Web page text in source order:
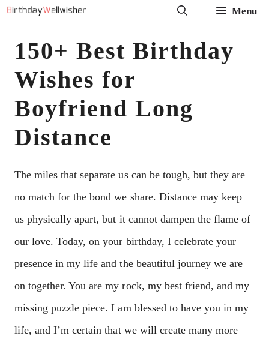
Skip
content
Menu
150+ Best Birthday
Wishes for
Boyfriend Long
Distance
The miles that separate us can be tough, but they are
no match for the bond we share. Distance may keep
us physically apart, but it cannot dampen the flame of
our love. Today, on your birthday, I celebrate your
presence in my life and the beautiful journey we are
on together. You are my rock, my best friend, and my
missing puzzle piece. I am blessed to have you in my
life, and I’m certain that we will create many more